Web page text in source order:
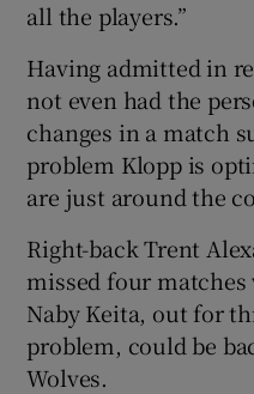
all the players.”
Having admitted in
not even had the
changes in a match
problem Klopp is
are just around the
Right-back Trent
missed four
Naby Keita, out for
problem, could be
Wolves.